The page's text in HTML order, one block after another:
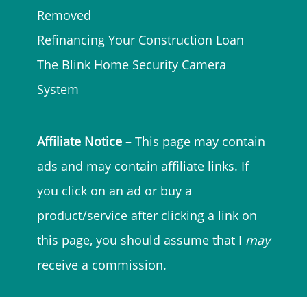
Removed
Refinancing Your Construction Loan
The Blink Home Security Camera
System
Affiliate Notice – This page may contain
ads and may contain affiliate links. If
you click on an ad or buy a
product/service after clicking a link on
this page, you should assume that I may
receive a commission.